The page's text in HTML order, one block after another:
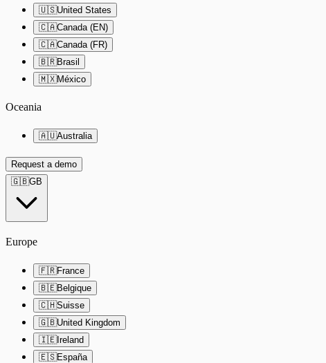
🇺🇸United States
🇨🇦Canada (EN)
🇨🇦Canada (FR)
🇧🇷Brasil
🇲🇽México
Oceania
🇦🇺Australia
Request a demo
🇬🇧GB
Europe
🇫🇷France
🇧🇪Belgique
🇨🇭Suisse
🇬🇧United Kingdom
🇮🇪Ireland
🇪🇸España